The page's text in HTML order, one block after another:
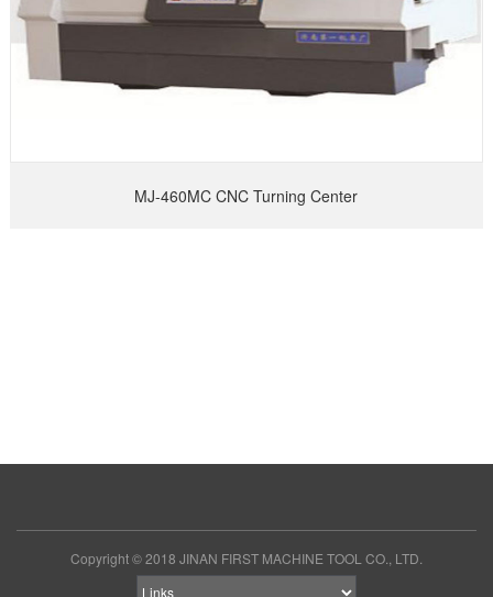
MJ-460MC CNC Turning Center
Copyright © 2018 JINAN FIRST MACHINE TOOL CO., LTD.